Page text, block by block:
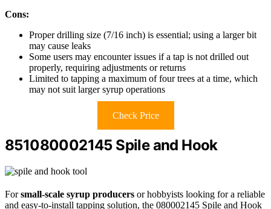
Cons:
Proper drilling size (7/16 inch) is essential; using a larger bit
may cause leaks
Some users may encounter issues if a tap is not drilled out
properly, requiring adjustments or returns
Limited to tapping a maximum of four trees at a time, which
may not suit larger syrup operations
Check Price
851080002145 Spile and Hook
Forsmall-scale syrup producers or hobbyists looking for a reliable
and easy-to-install tapping solution, the 080002145 Spile and Hook